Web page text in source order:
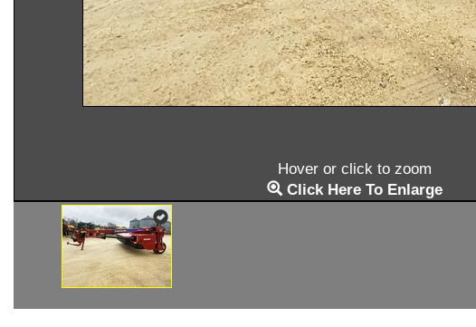
Hover or click to zoom
Click Here To Enlarge